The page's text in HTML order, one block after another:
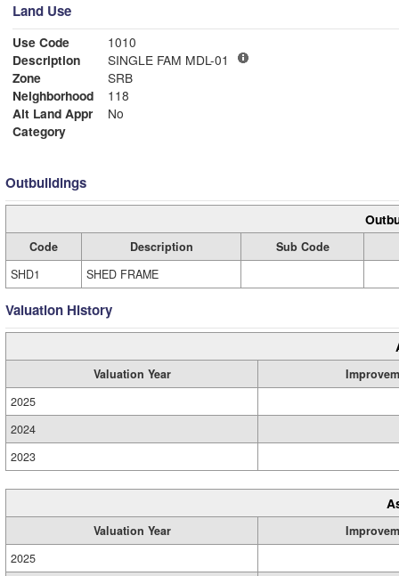
Land Use
Use Code
1010
Description
SINGLE FAM MDL-01
Zone
SRB
Neighborhood
118
Alt Land Appr
No
Category
Outbuildings
Code Description
Sub Code
SHD1
SHED FRAME
Valuation History
Valuation Year
2025
2024
2023
Valuation Year
2025